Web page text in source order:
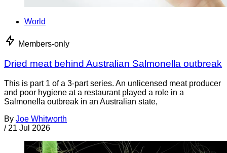
World
Members-only
Dried meat behind Australian Salmonella outbreak
This is part 1 of a 3-part series. An unlicensed meat producer
and poor hygiene at a restaurant played a role in a
Salmonella outbreak in an Australian state,
By Joe Whitworth
/ 21 Jul 2026